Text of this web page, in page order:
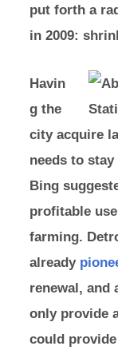
put forth a
in 2009:
Havin
g the
city acquire
needs to
Bing
profitable
farming.
already
renewal, and
only provide
could